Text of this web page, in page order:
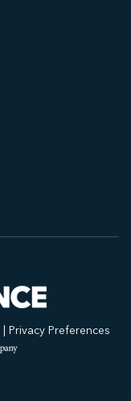
| Privacy Preferences